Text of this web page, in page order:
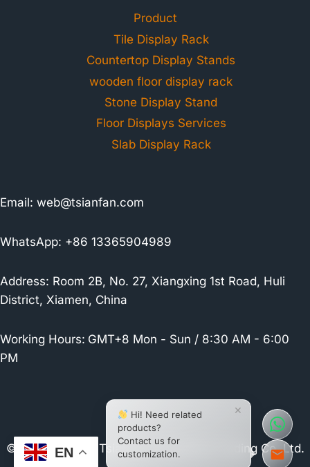
Product
Tile Display Rack
Countertop Display Stands
wooden floor display rack
Stone Display Stand
Floor Displays Services
Slab Display Rack
Email: web@tsianfan.com
WhatsApp: +86 13365904989
Address: Room 2B, No. 27, Xiangxing 1st Road, Huli
District, Xiamen, China
Working Hours: GMT+8 Mon - Sun / 8:30 AM - 6:00
PM
© 2026 Xiamen Tsianfan Industrial & Trading Co.,Ltd.
EN
×
Hi! Need related
products?
Contact us for
customization.